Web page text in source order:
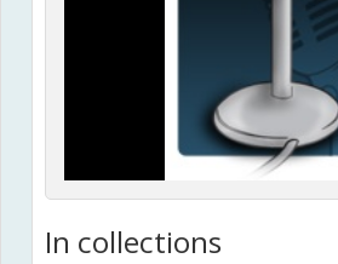
In collections